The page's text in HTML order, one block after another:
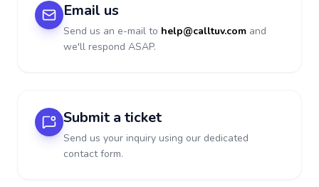
Email us
Send us an e-mail to help@calltuv.com and
we'll respond ASAP.
Submit a ticket
Send us your inquiry using our dedicated
contact form.